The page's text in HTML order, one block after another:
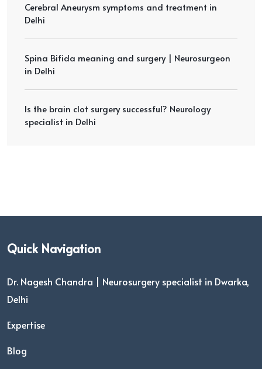
Cerebral Aneurysm symptoms and treatment in
Delhi
Spina Bifida meaning and surgery | Neurosurgeon
in Delhi
Is the brain clot surgery successful? Neurology
specialist in Delhi
Quick Navigation
Dr. Nagesh Chandra | Neurosurgery specialist in Dwarka,
Delhi
Expertise
Blog